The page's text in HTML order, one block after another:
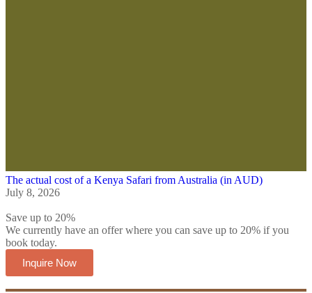
The actual cost of a Kenya Safari from Australia (in AUD)
July 8, 2026
Save up to 20%
We currently have an offer where you can save up to 20% if you
book today.
Inquire Now